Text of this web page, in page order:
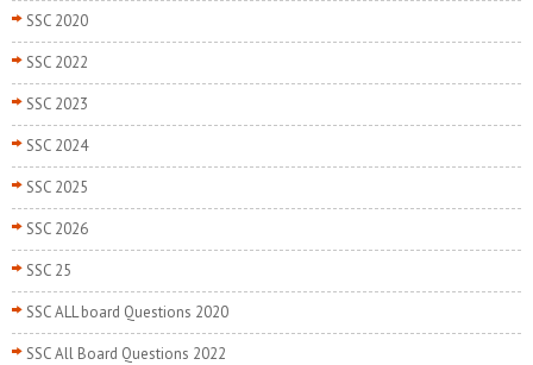
SSC 2020
SSC 2022
SSC 2023
SSC 2024
SSC 2025
SSC 2026
SSC 25
SSC ALL board Questions 2020
SSC All Board Questions 2022